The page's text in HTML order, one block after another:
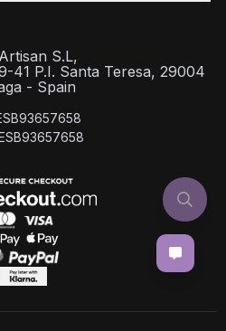
S.L,
41 P.I. Santa Teresa, 29004
- Spain